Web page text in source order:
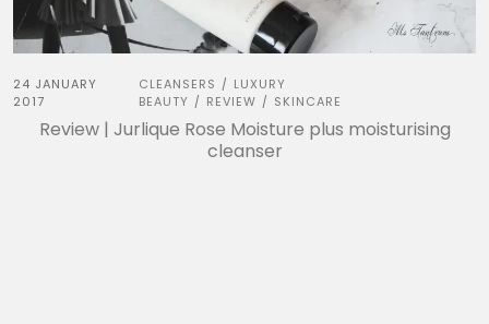
24 JANUARY
2017
CLEANSERS / LUXURY
BEAUTY / REVIEW / SKINCARE
Review | Jurlique Rose Moisture plus moisturising
cleanser